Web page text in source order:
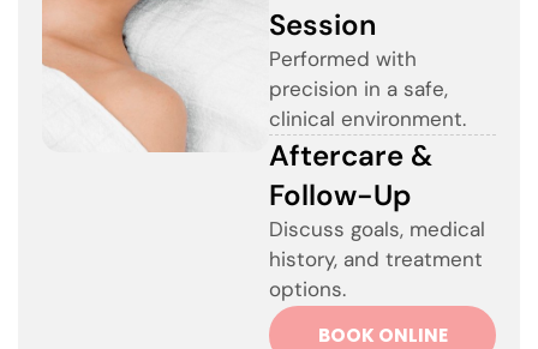
Session
Performed with
precision in a safe,
clinical environment.
Aftercare &
Follow-Up
Discuss goals, medical
history, and treatment
options.
BOOK ONLINE